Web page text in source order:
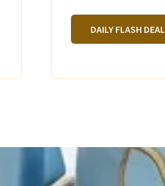
DAILY FLASH